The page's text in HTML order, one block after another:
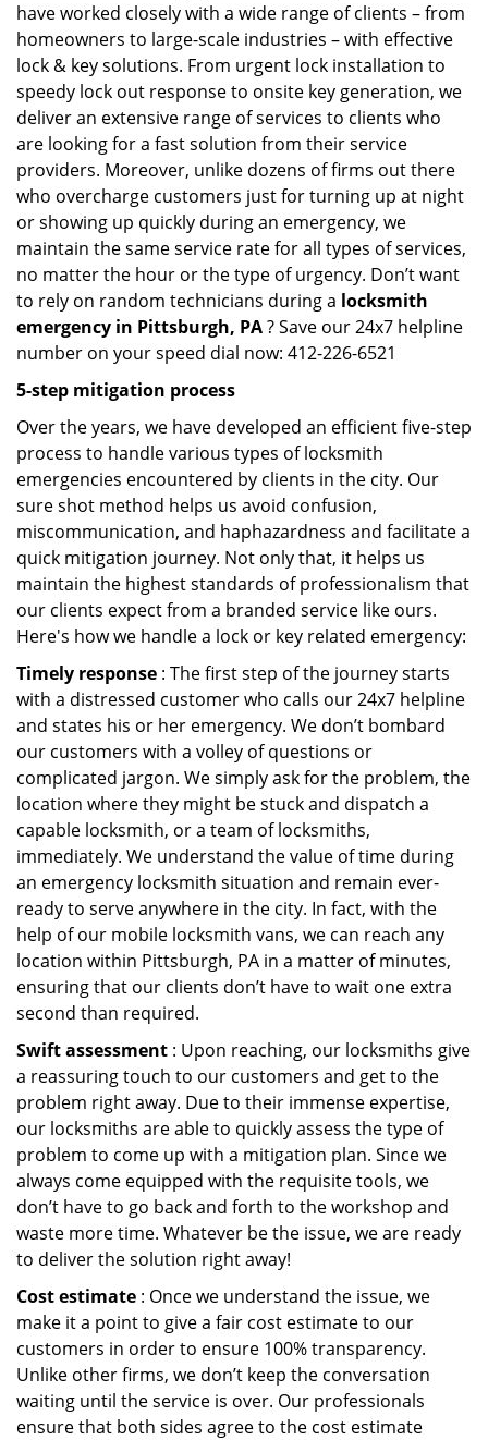
have worked closely with a wide range of clients – from
homeowners to large-scale industries – with effective
lock & key solutions. From urgent lock installation to
speedy lock out response to onsite key generation, we
deliver an extensive range of services to clients who
are looking for a fast solution from their service
providers. Moreover, unlike dozens of firms out there
who overcharge customers just for turning up at night
or showing up quickly during an emergency, we
maintain the same service rate for all types of services,
no matter the hour or the type of urgency. Don’t want
to rely on random technicians during a locksmith
emergency in Pittsburgh, PA? Save our 24x7 helpline
number on your speed dial now: 412-226-6521
5-step mitigation process
Over the years, we have developed an efficient five-step
process to handle various types of locksmith
emergencies encountered by clients in the city. Our
sure shot method helps us avoid confusion,
miscommunication, and haphazardness and facilitate a
quick mitigation journey. Not only that, it helps us
maintain the highest standards of professionalism that
our clients expect from a branded service like ours.
Here's how we handle a lock or key related emergency:
Timely response : The first step of the journey starts
with a distressed customer who calls our 24x7 helpline
and states his or her emergency. We don’t bombard
our customers with a volley of questions or
complicated jargon. We simply ask for the problem, the
location where they might be stuck and dispatch a
capable locksmith, or a team of locksmiths,
immediately. We understand the value of time during
an emergency locksmith situation and remain ever-
ready to serve anywhere in the city. In fact, with the
help of our mobile locksmith vans, we can reach any
location within Pittsburgh, PA in a matter of minutes,
ensuring that our clients don’t have to wait one extra
second than required.
Swift assessment : Upon reaching, our locksmiths give
a reassuring touch to our customers and get to the
problem right away. Due to their immense expertise,
our locksmiths are able to quickly assess the type of
problem to come up with a mitigation plan. Since we
always come equipped with the requisite tools, we
don’t have to go back and forth to the workshop and
waste more time. Whatever be the issue, we are ready
to deliver the solution right away!
Cost estimate : Once we understand the issue, we
make it a point to give a fair cost estimate to our
customers in order to ensure 100% transparency.
Unlike other firms, we don’t keep the conversation
waiting until the service is over. Our professionals
ensure that both sides agree to the cost estimate